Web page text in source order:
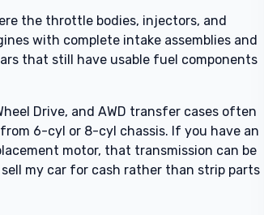
the throttle bodies, injectors, and
with complete intake assemblies and
that still have usable fuel components
Drive, and AWD transfer cases often
6-cyl or 8-cyl chassis. If you have an
motor, that transmission can be
my car for cash rather than strip parts